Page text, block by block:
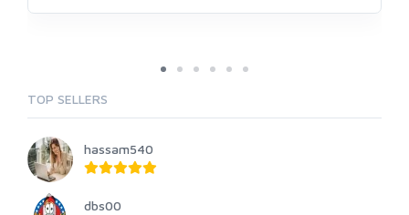
TOP SELLERS
hassam540
dbs00